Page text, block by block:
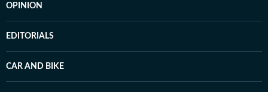
OPINION
EDITORIALS
CAR AND BIKE